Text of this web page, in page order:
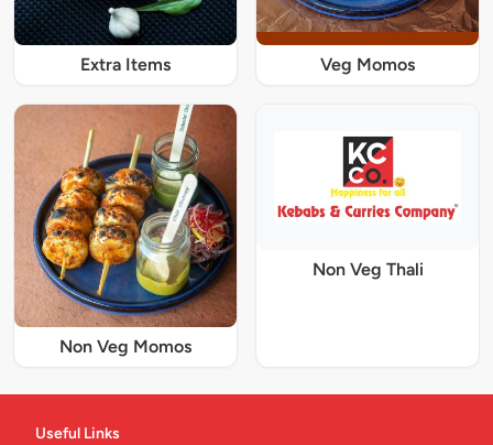
Extra Items Veg Momos
Non Veg Momos
Non Veg Thali
Useful Links